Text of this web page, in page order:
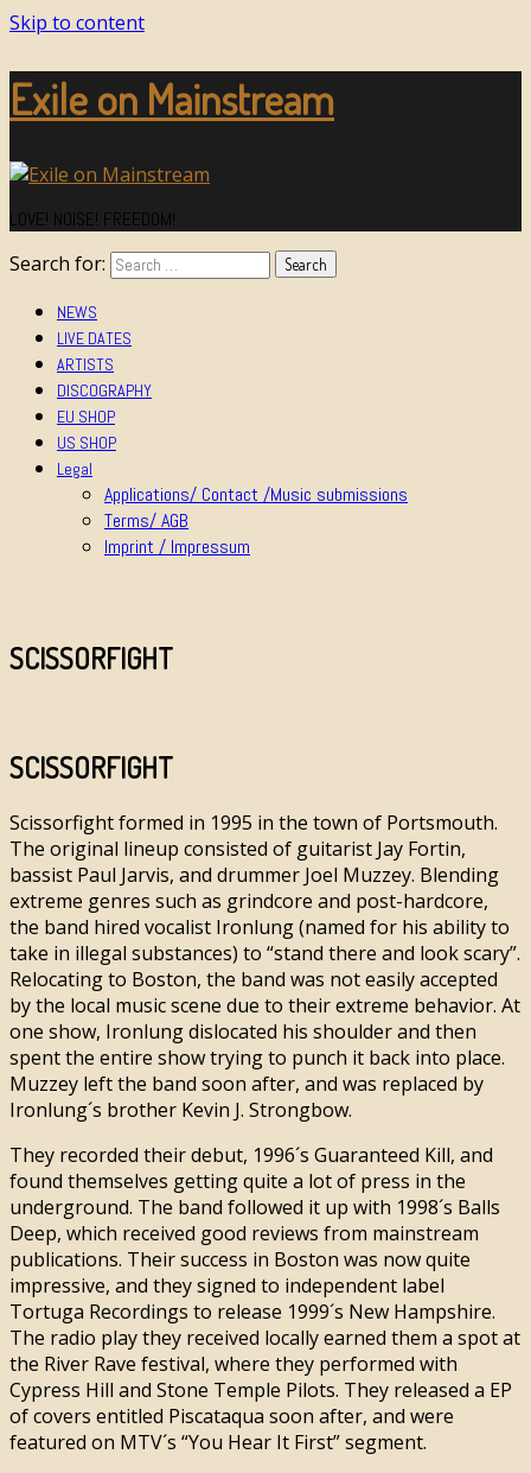
Skip to content
Exile on Mainstream
LOVE! NOISE! FREEDOM!
Search for:
NEWS
LIVE DATES
ARTISTS
DISCOGRAPHY
EU SHOP
US SHOP
Legal
Applications/ Contact /Music submissions
Terms/ AGB
Imprint / Impressum
SCISSORFIGHT
SCISSORFIGHT
Scissorfight formed in 1995 in the town of Portsmouth.
The original lineup consisted of guitarist Jay Fortin,
bassist Paul Jarvis, and drummer Joel Muzzey. Blending
extreme genres such as grindcore and post-hardcore,
the band hired vocalist Ironlung (named for his ability to
take in illegal substances) to “stand there and look scary”.
Relocating to Boston, the band was not easily accepted
by the local music scene due to their extreme behavior. At
one show, Ironlung dislocated his shoulder and then
spent the entire show trying to punch it back into place.
Muzzey left the band soon after, and was replaced by
Ironlung´s brother Kevin J. Strongbow.
They recorded their debut, 1996´s Guaranteed Kill, and
found themselves getting quite a lot of press in the
underground. The band followed it up with 1998´s Balls
Deep, which received good reviews from mainstream
publications. Their success in Boston was now quite
impressive, and they signed to independent label
Tortuga Recordings to release 1999´s New Hampshire.
The radio play they received locally earned them a spot at
the River Rave festival, where they performed with
Cypress Hill and Stone Temple Pilots. They released a EP
of covers entitled Piscataqua soon after, and were
featured on MTV´s “You Hear It First” segment.